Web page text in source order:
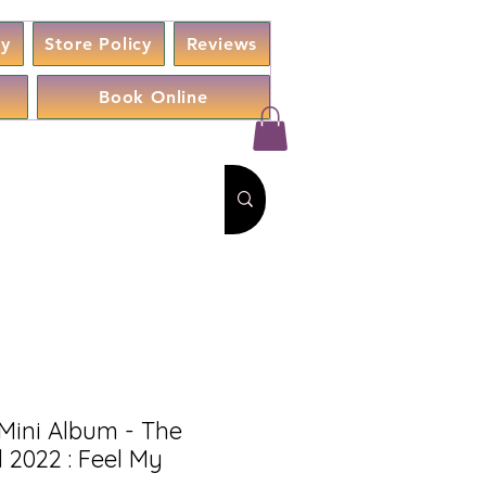
Store Policy Reviews
Book Online
Album - The
: Feel My